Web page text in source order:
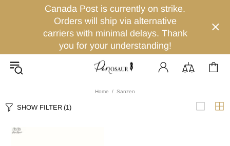
Canada Post is currently on strike.
Orders will ship via alternative
carriers with minimal delays. Thank
you for your understanding!
Home Sanzen
SHOW FILTER (1)